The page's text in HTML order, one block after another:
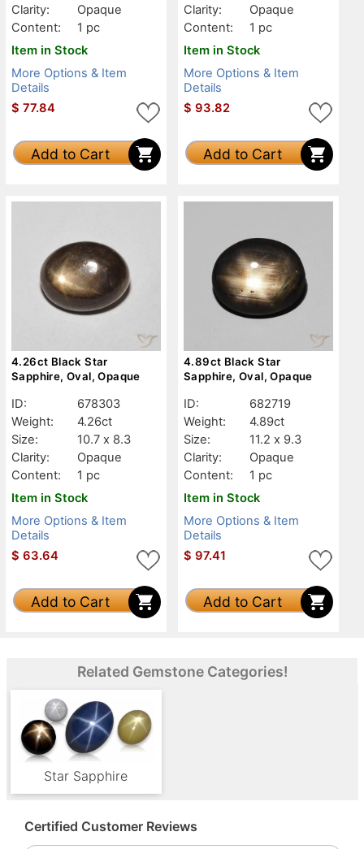
Clarity:
Opaque
Content:
1 pc
Item in Stock
More Options & Item
Details
$ 77.84
Add to Cart
Clarity:
Opaque
Content:
1 pc
Item in Stock
More Options & Item
Details
$ 93.82
Add to Cart
4.26ct Black Star
Sapphire, Oval, Opaque
ID:
678303
Weight:
4.26ct
Size:
10.7 x 8.3
Clarity:
Opaque
Content:
1 pc
Item in Stock
More Options & Item
Details
$ 63.64
Add to Cart
4.89ct Black Star
Sapphire, Oval, Opaque
ID:
682719
Weight:
4.89ct
Size:
11.2 x 9.3
Clarity:
Opaque
Content:
1 pc
Item in Stock
More Options & Item
Details
$ 97.41
Add to Cart
Related Gemstone Categories!
Star Sapphire
Certified Customer Reviews